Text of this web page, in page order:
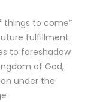
things to come”
fulfillment
to foreshadow
of God,
under the